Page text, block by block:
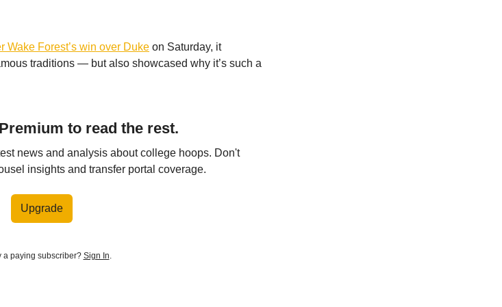
Wake Forest’s win over Duke on Saturday, it
traditions — but also showcased why it’s such a
to read the rest.
news and analysis about college hoops. Don't
insights and transfer portal coverage.
Upgrade
a paying subscriber? Sign In.